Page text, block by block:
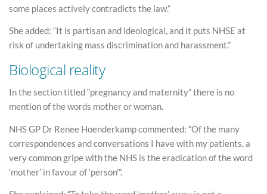
some places actively contradicts the law.”
She added: “It is partisan and ideological, and it puts NHSE at
risk of undertaking mass discrimination and harassment.”
Biological reality
In the section titled “pregnancy and maternity” there is no
mention of the words mother or woman.
NHS GP Dr Renee Hoenderkamp commented: “Of the many
correspondences and conversations I have with my patients, a
very common gripe with the NHS is the eradication of the word
‘mother’ in favour of ‘person’”.